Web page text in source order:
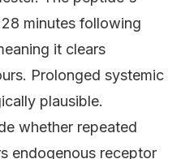
minutes following
it clears
Prolonged systemic
plausible.
whether repeated
endogenous receptor